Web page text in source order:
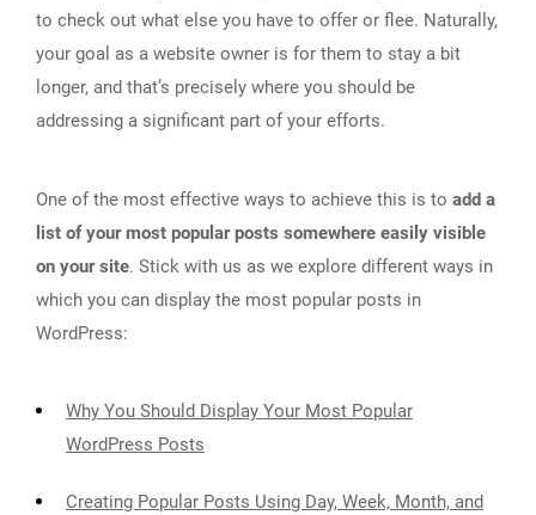
to check out what else you have to offer or flee. Naturally,
your goal as a website owner is for them to stay a bit
longer, and that’s precisely where you should be
addressing a significant part of your efforts.
One of the most effective ways to achieve this is to add a
list of your most popular posts somewhere easily visible
on your site. Stick with us as we explore different ways in
which you can display the most popular posts in
WordPress:
Why You Should Display Your Most Popular
WordPress Posts
Creating Popular Posts Using Day, Week, Month, and